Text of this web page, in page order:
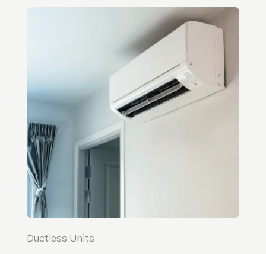
Ductless Units